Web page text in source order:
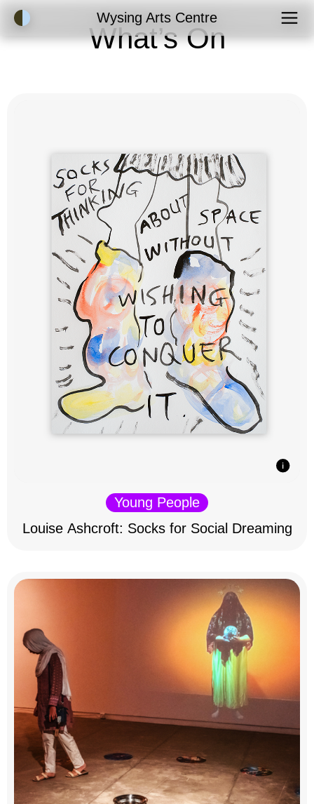
Accessibility ModeWysing Arts Centre
What’s On
Young People
Louise Ashcroft: Socks for Social Dreaming